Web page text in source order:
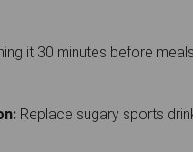
it 30 minutes before
Replace sugary sports